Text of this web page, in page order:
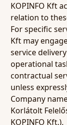
KOPINFO Kft
relation to
For specific
Kft may
service
operational
contractual
unless
Company
Korlátolt
KOPINFO Kft.),